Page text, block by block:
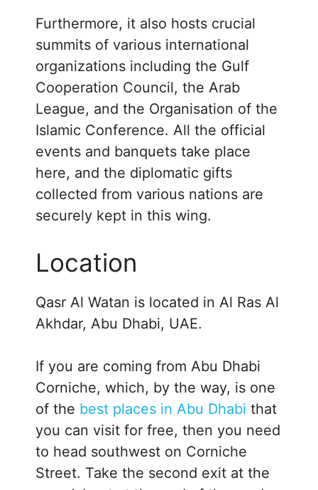
Furthermore, it also hosts crucial
summits of various international
organizations including the Gulf
Cooperation Council, the Arab
League, and the Organisation of the
Islamic Conference. All the official
events and banquets take place
here, and the diplomatic gifts
collected from various nations are
securely kept in this wing.
Location
Qasr Al Watan is located in Al Ras Al
Akhdar, Abu Dhabi, UAE.
If you are coming from Abu Dhabi
Corniche, which, by the way, is one
of the best places in Abu Dhabi that
you can visit for free, then you need
to head southwest on Corniche
Street. Take the second exit at the